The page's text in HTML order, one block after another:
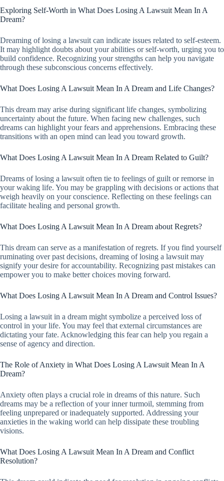
Exploring Self-Worth in What Does Losing A Lawsuit Mean In A
Dream?
Dreaming of losing a lawsuit can indicate issues related to self-esteem.
It may highlight doubts about your abilities or self-worth, urging you to
build confidence. Recognizing your strengths can help you navigate
through these subconscious concerns effectively.
What Does Losing A Lawsuit Mean In A Dream and Life Changes?
This dream may arise during significant life changes, symbolizing
uncertainty about the future. When facing new challenges, such
dreams can highlight your fears and apprehensions. Embracing these
transitions with an open mind can lead you toward growth.
What Does Losing A Lawsuit Mean In A Dream Related to Guilt?
Dreams of losing a lawsuit often tie to feelings of guilt or remorse in
your waking life. You may be grappling with decisions or actions that
weigh heavily on your conscience. Reflecting on these feelings can
facilitate healing and personal growth.
What Does Losing A Lawsuit Mean In A Dream about Regrets?
This dream can serve as a manifestation of regrets. If you find yourself
ruminating over past decisions, dreaming of losing a lawsuit may
signify your desire for accountability. Recognizing past mistakes can
empower you to make better choices moving forward.
What Does Losing A Lawsuit Mean In A Dream and Control Issues?
Losing a lawsuit in a dream might symbolize a perceived loss of
control in your life. You may feel that external circumstances are
dictating your fate. Acknowledging this fear can help you regain a
sense of agency and direction.
The Role of Anxiety in What Does Losing A Lawsuit Mean In A
Dream?
Anxiety often plays a crucial role in dreams of this nature. Such
dreams may be a reflection of your inner turmoil, stemming from
feeling unprepared or inadequately supported. Addressing your
anxieties in the waking world can help dissipate these troubling
visions.
What Does Losing A Lawsuit Mean In A Dream and Conflict
Resolution?